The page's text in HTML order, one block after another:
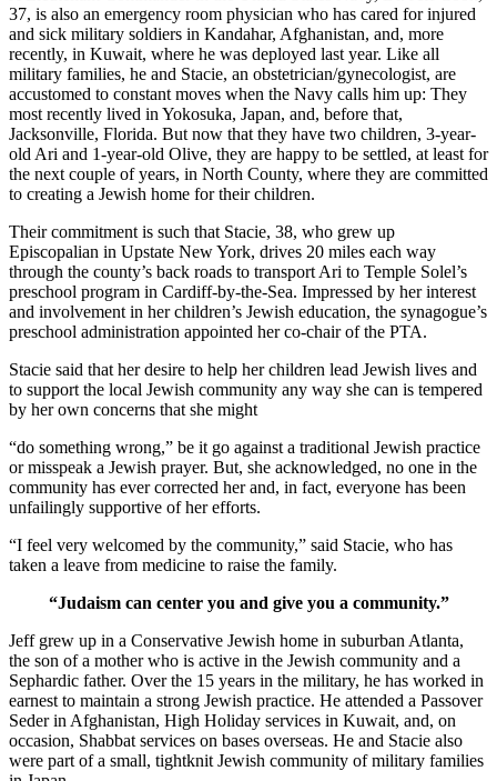
37, is also an emergency room physician who has cared for injured
and sick military soldiers in Kandahar, Afghanistan, and, more
recently, in Kuwait, where he was deployed last year. Like all
military families, he and Stacie, an obstetrician/gynecologist, are
accustomed to constant moves when the Navy calls him up: They
most recently lived in Yokosuka, Japan, and, before that,
Jacksonville, Florida. But now that they have two children, 3-year-
old Ari and 1-year-old Olive, they are happy to be settled, at least for
the next couple of years, in North County, where they are committed
to creating a Jewish home for their children.
Their commitment is such that Stacie, 38, who grew up
Episcopalian in Upstate New York, drives 20 miles each way
through the county’s back roads to transport Ari to Temple Solel’s
preschool program in Cardiff-by-the-Sea. Impressed by her interest
and involvement in her children’s Jewish education, the synagogue’s
preschool administration appointed her co-chair of the PTA.
Stacie said that her desire to help her children lead Jewish lives and
to support the local Jewish community any way she can is tempered
by her own concerns that she might
“do something wrong,” be it go against a traditional Jewish practice
or misspeak a Jewish prayer. But, she acknowledged, no one in the
community has ever corrected her and, in fact, everyone has been
unfailingly supportive of her efforts.
“I feel very welcomed by the community,” said Stacie, who has
taken a leave from medicine to raise the family.
“Judaism can center you and give you a community.”
Jeff grew up in a Conservative Jewish home in suburban Atlanta,
the son of a mother who is active in the Jewish community and a
Sephardic father. Over the 15 years in the military, he has worked in
earnest to maintain a strong Jewish practice. He attended a Passover
Seder in Afghanistan, High Holiday services in Kuwait, and, on
occasion, Shabbat services on bases overseas. He and Stacie also
were part of a small, tightknit Jewish community of military families